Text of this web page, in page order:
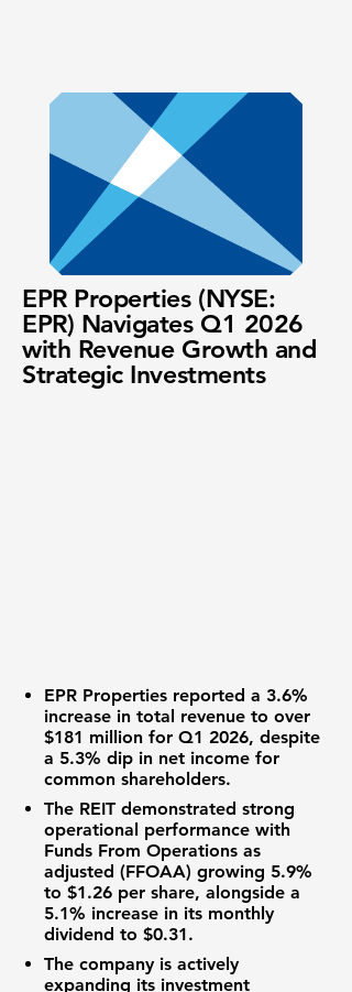
EPR Properties (NYSE:
EPR) Navigates Q1 2026
with Revenue Growth and
Strategic Investments
EPR Properties reported a 3.6%
increase in total revenue to over
$181 million for Q1 2026, despite
a 5.3% dip in net income for
common shareholders.
The REIT demonstrated strong
operational performance with
Funds From Operations as
adjusted (FFOAA) growing 5.9%
to $1.26 per share, alongside a
5.1% increase in its monthly
dividend to $0.31.
The company is actively
expanding its investment